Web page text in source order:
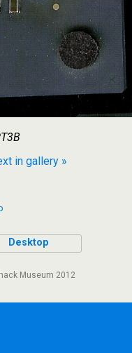
in gallery »
Desktop
Museum 2012